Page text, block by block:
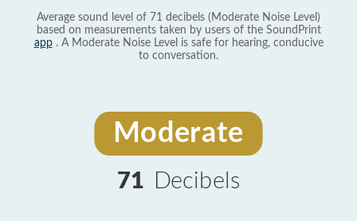
Average sound level of 71 decibels (Moderate Noise Level)
based on measurements taken by users of the SoundPrint
app. A Moderate Noise Level is safe for hearing, conducive
to conversation.
Moderate
71 Decibels